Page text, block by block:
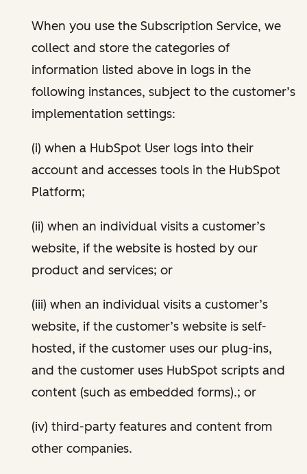
When you use the Subscription Service, we
collect and store the categories of
information listed above in logs in the
following instances, subject to the customer’s
implementation settings:
(i) when a HubSpot User logs into their
account and accesses tools in the HubSpot
Platform;
(ii) when an individual visits a customer’s
website, if the website is hosted by our
product and services; or
(iii) when an individual visits a customer’s
website, if the customer’s website is self-
hosted, if the customer uses our plug-ins,
and the customer uses HubSpot scripts and
content (such as embedded forms).; or
(iv) third-party features and content from
other companies.